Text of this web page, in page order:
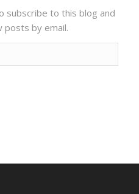
subscribe to this blog and
posts by email.